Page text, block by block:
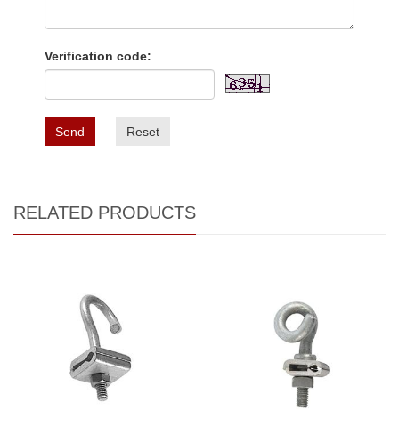
Verification code:
Send Reset
RELATED PRODUCTS